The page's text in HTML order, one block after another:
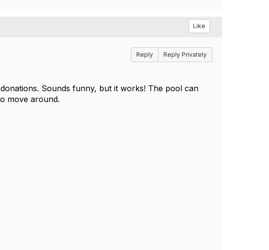
Like
Reply Reply Privately
Sounds funny, but it works! The pool can
move around.